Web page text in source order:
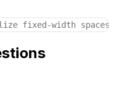
fixed-width